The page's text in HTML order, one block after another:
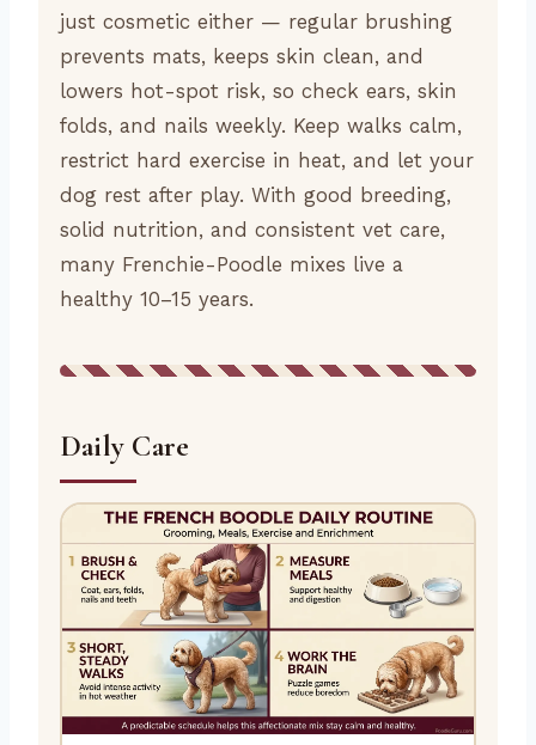
just cosmetic either — regular brushing
prevents mats, keeps skin clean, and
lowers hot-spot risk, so check ears, skin
folds, and nails weekly. Keep walks calm,
restrict hard exercise in heat, and let your
dog rest after play. With good breeding,
solid nutrition, and consistent vet care,
many Frenchie-Poodle mixes live a
healthy 10–15 years.
Daily Care